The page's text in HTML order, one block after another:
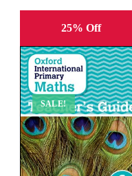
25% Off
SALE!